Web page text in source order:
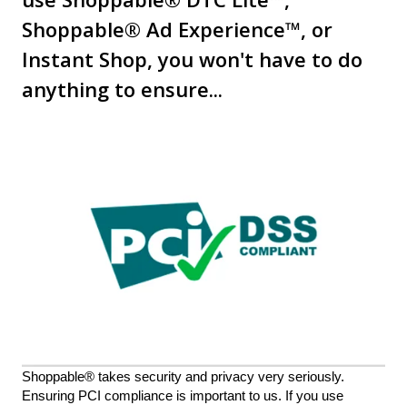
Shoppable® Ad Experience™, or
Instant Shop, you won't have to do
anything to ensure...
Shoppable® takes security and privacy very seriously.
Ensuring PCI compliance is important to us. If you use